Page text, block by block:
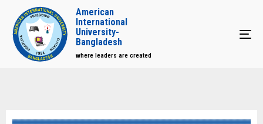
American
International
University-
Bangladesh
where leaders are created